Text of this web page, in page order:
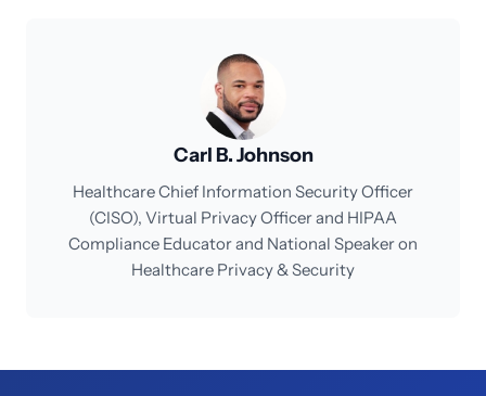
Carl B. Johnson
Healthcare Chief Information Security Officer
(CISO), Virtual Privacy Officer and HIPAA
Compliance Educator and National Speaker on
Healthcare Privacy & Security